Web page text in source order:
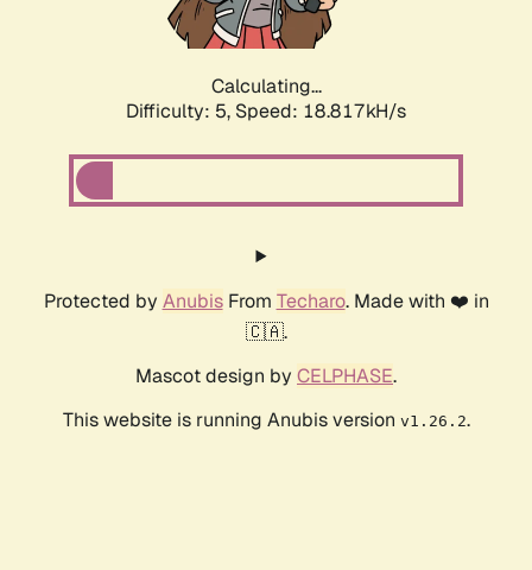
Calculating...
Difficulty: 5, Speed: 18.817kH/s
Protected by AnubisFrom Techaro. Made with ❤️ in
🇨🇦.
Mascot design by CELPHASE.
This website is running Anubis version v1.26.2.